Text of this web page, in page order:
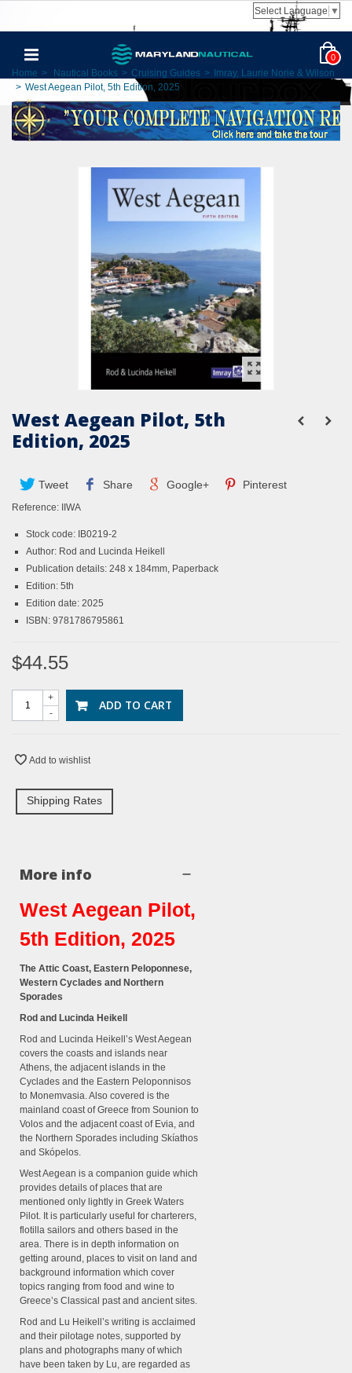
Select Language ▼
0
Home > Nautical Books > Cruising Guides >
Imray, Laurie Norie & Wilson
> West Aegean Pilot, 5th Edition, 2025
West Aegean Pilot, 5th
Edition, 2025
Tweet Share Google+ Pinterest
Reference: IIWA
Stock code: IB0219-2
Author: Rod and Lucinda Heikell
Publication details: 248 x 184mm, Paperback
Edition: 5th
Edition date: 2025
ISBN: 9781786795861
$44.55
-
+ ADD TO CART
Add to wishlist
Shipping Rates
More info
West Aegean Pilot,
5th Edition, 2025
The Attic Coast, Eastern Peloponnese,
Western Cyclades and Northern
Sporades
Rod and Lucinda Heikell
Rod and Lucinda Heikell’s West Aegean
covers the coasts and islands near
Athens, the adjacent islands in the
Cyclades and the Eastern Peloponnisos
to Monemvasia. Also covered is the
mainland coast of Greece from Sounion to
Volos and the adjacent coast of Evia, and
the Northern Sporades including Skíathos
and Skópelos.
West Aegean is a companion guide which
provides details of places that are
mentioned only lightly in Greek Waters
Pilot. It is particularly useful for charterers,
flotilla sailors and others based in the
area. There is in depth information on
getting around, places to visit on land and
background information which cover
topics ranging from food and wine to
Greece’s Classical past and ancient sites.
Rod and Lu Heikell’s writing is acclaimed
and their pilotage notes, supported by
plans and photographs many of which
have been taken by Lu, are regarded as